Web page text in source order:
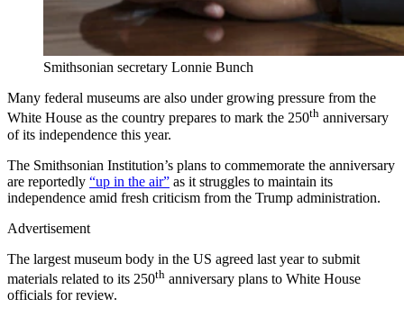
Smithsonian secretary Lonnie Bunch
Many federal museums are also under growing pressure from the
White House as the country prepares to mark the 250th anniversary
of its independence this year.
The Smithsonian Institution’s plans to commemorate the anniversary
are reportedly “up in the air” as it struggles to maintain its
independence amid fresh criticism from the Trump administration.
Advertisement
The largest museum body in the US agreed last year to submit
materials related to its 250th anniversary plans to White House
officials for review.